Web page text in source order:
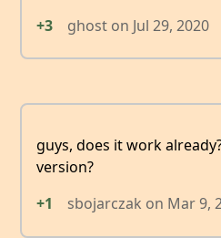
+3
ghost on Jul 29, 2020
guys, does it work
version?
+1
sbojarczak on Mar 9,